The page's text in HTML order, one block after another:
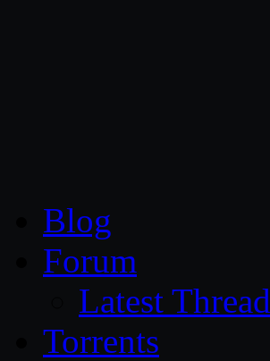
Blog
Forum
Latest
Torrents